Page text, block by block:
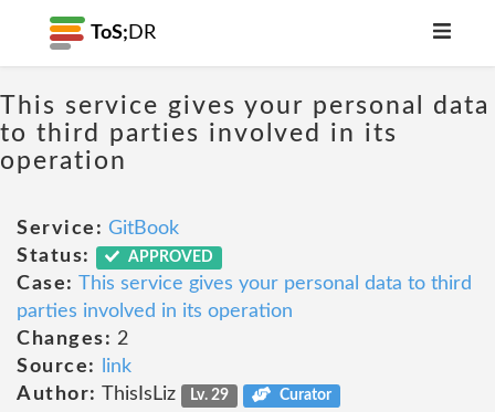
ToS; DR
This service gives your personal data
to third parties involved in its
operation
Service: GitBook
Status:
APPROVED
Case: This service gives your personal data to third
parties involved in its operation
Changes: 2
Source:
link
Author: ThisIsLiz Lv. 29 Curator